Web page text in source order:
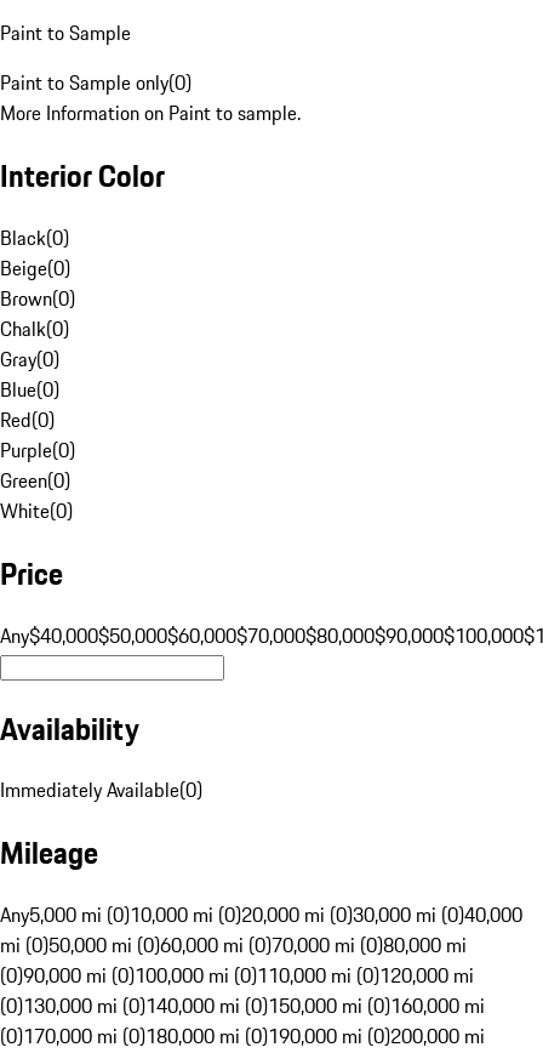
Paint to Sample
Paint to Sample only(0)
More Information on Paint to sample.
Interior Color
Black(0)
Beige(0)
Brown(0)
Chalk(0)
Gray(0)
Blue(0)
Red(0)
Purple(0)
Green(0)
White(0)
Price
Any$40,000$50,000$60,000$70,000$80,000$90,000$100,000
Availability
Immediately Available(0)
Mileage
Any5,000 mi (0)10,000 mi (0)20,000 mi (0)30,000 mi (0)40,000
mi (0)50,000 mi (0)60,000 mi (0)70,000 mi (0)80,000 mi
(0)90,000 mi (0)100,000 mi (0)110,000 mi (0)120,000 mi
(0)130,000 mi (0)140,000 mi (0)150,000 mi (0)160,000 mi
(0)170,000 mi (0)180,000 mi (0)190,000 mi (0)200,000 mi